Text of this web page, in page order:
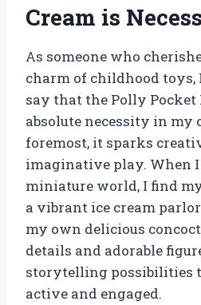
Cream is
As someone who
charm of childhood
say that the Polly Pocket
absolute necessity in my
foremost, it sparks
imaginative play. When
miniature world, I find
a vibrant ice cream
my own delicious
details and adorable
storytelling possibilities
active and engaged.